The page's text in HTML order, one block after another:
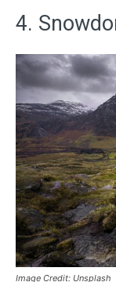
4.
Image Credit: Unsplash